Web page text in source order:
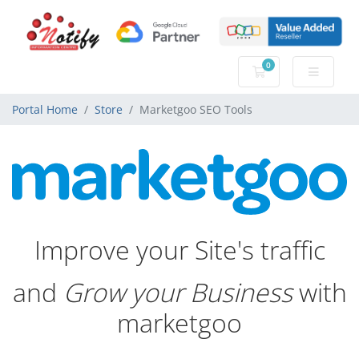
0
Shopping Cart
Portal Home Store Marketgoo SEO Tools
Improve your Site's traffic
and Grow your Businesswith
marketgoo